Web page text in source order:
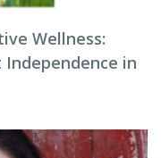
Wellness:
in